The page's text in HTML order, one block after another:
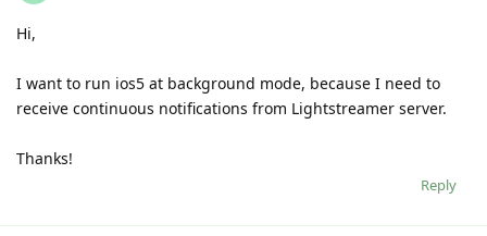
Hi,
I want to run ios5 at background mode, because I need to
receive continuous notifications from Lightstreamer server.
Thanks!
Reply